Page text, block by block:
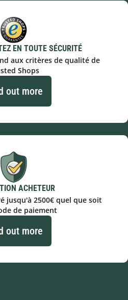
EN TOUTE SÉCURITÉ
aux critères de qualité de
Shops
out more
ACHETEUR
jusqu'à 2500€ quel que soit
de paiement
out more